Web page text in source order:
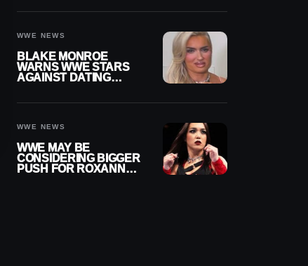
WWE NEWS
BLAKE MONROE
WARNS WWE STARS
AGAINST DATING
WWE NEWS
WWE MAY BE
CONSIDERING BIGGER
PUSH FOR ROXANNE